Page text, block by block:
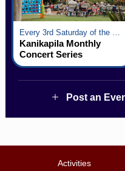
Kanikapila Monthly
Concert Series
Post an
Activities